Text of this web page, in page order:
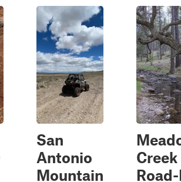
San
Antonio
Mountain
Creek